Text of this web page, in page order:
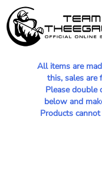
All items are
this, sales are
Please double
below and
Products